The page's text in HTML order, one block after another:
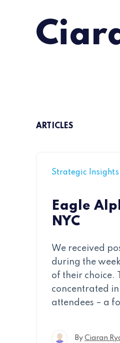
ARTICLES
Strategic Insights
Eagle
NYC
We received
during the
of their choice.
concentrated
attendees – a
By Ciaran